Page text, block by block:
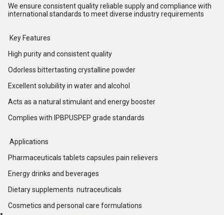
We ensure consistent quality reliable supply and compliance with
international standards to meet diverse industry requirements
Key Features
High purity and consistent quality
Odorless bittertasting crystalline powder
Excellent solubility in water and alcohol
Acts as a natural stimulant and energy booster
Complies with IPBPUSPEP grade standards
Applications
Pharmaceuticals tablets capsules pain relievers
Energy drinks and beverages
Dietary supplements nutraceuticals
Cosmetics and personal care formulations